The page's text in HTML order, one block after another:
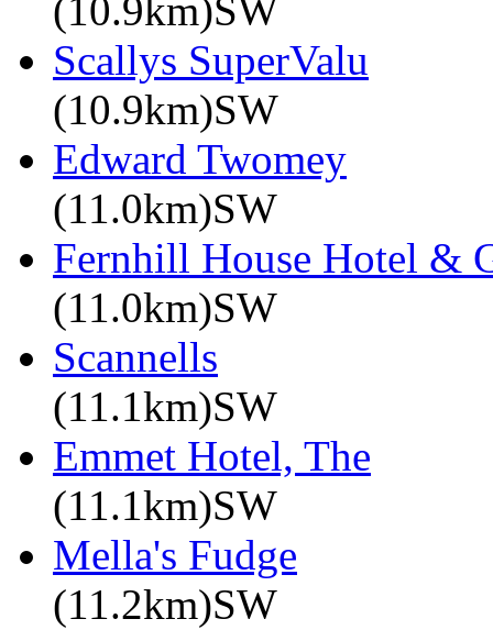
(10.9km)SW
Scallys SuperValu
(10.9km)SW
Edward Twomey
(11.0km)SW
Fernhill House Hotel &
(11.0km)SW
Scannells
(11.1km)SW
Emmet Hotel, The
(11.1km)SW
Mella's Fudge
(11.2km)SW